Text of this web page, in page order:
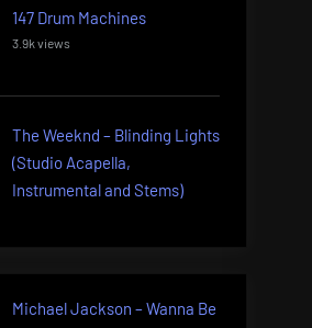
147 Drum Machines
3.9k views
The Weeknd – Blinding Lights
(Studio Acapella,
Instrumental and Stems)
Michael Jackson – Wanna Be